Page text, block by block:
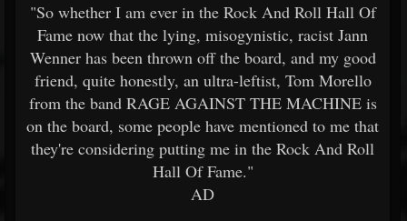
"So whether I am ever in the Rock And Roll Hall Of
Fame now that the lying, misogynistic, racist Jann
Wenner has been thrown off the board, and my good
friend, quite honestly, an ultra-leftist, Tom Morello
from the band RAGE AGAINST THE MACHINE is
on the board, some people have mentioned to me that
they're considering putting me in the Rock And Roll
Hall Of Fame."
AD